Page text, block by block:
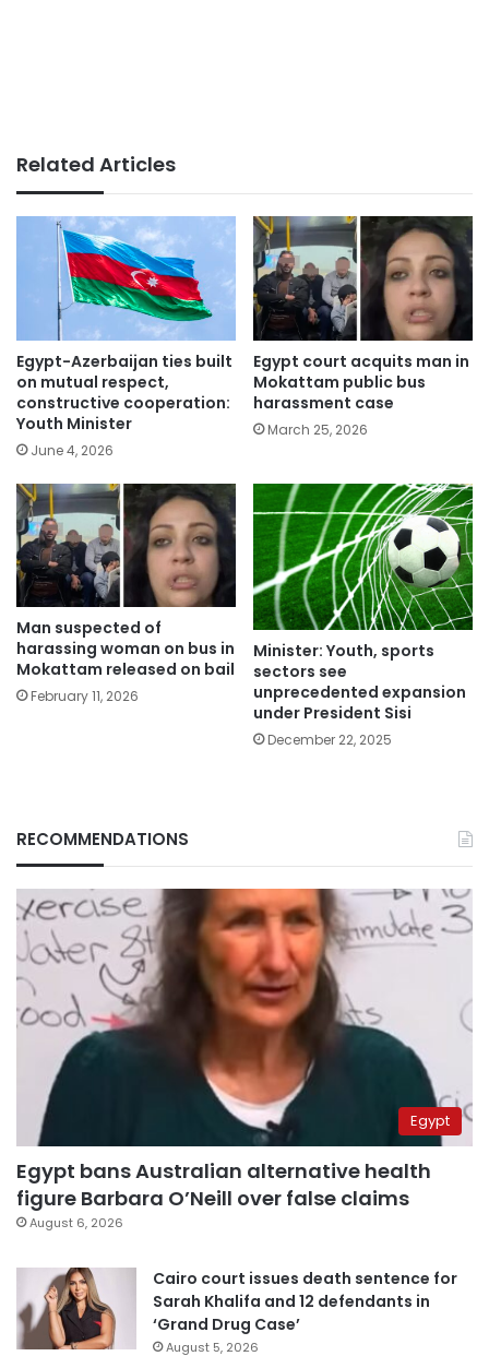
Related Articles
Egypt-Azerbaijan ties built
on mutual respect,
constructive cooperation:
Youth Minister
June 4, 2026
Egypt court acquits man in
Mokattam public bus
harassment case
March 25, 2026
Man suspected of
harassing woman on bus in
Mokattam released on bail
February 11, 2026
Minister: Youth, sports
sectors see
unprecedented expansion
under President Sisi
December 22, 2025
RECOMMENDATIONS
Egypt
Egypt bans Australian alternative health
figure Barbara O’Neill over false claims
August 6, 2026
Cairo court issues death sentence for
Sarah Khalifa and 12 defendants in
‘Grand Drug Case’
August 5, 2026